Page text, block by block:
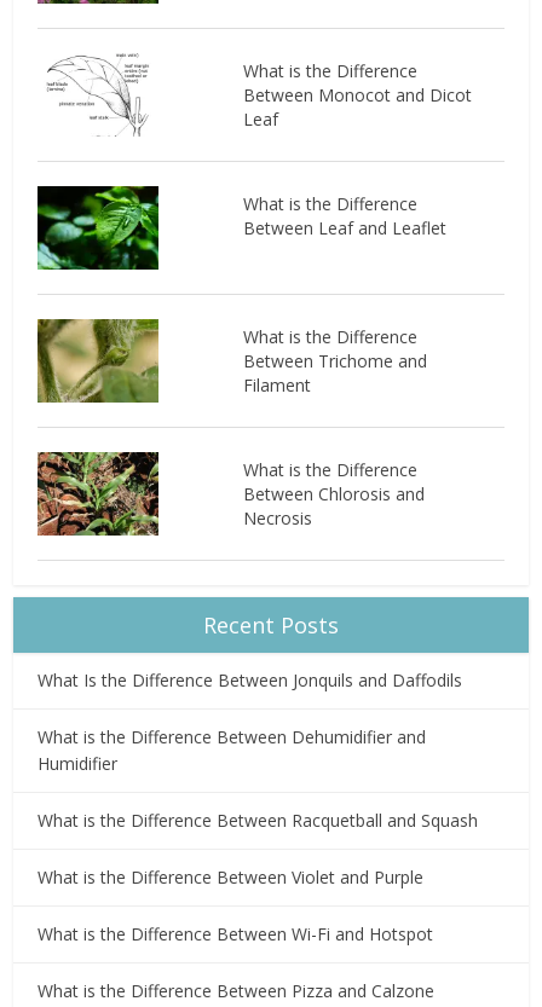
What is the Difference
Between Monocot and Dicot
Leaf
What is the Difference
Between Leaf and Leaflet
What is the Difference
Between Trichome and
Filament
What is the Difference
Between Chlorosis and
Necrosis
Recent Posts
What Is the Difference Between Jonquils and Daffodils
What is the Difference Between Dehumidifier and
Humidifier
What is the Difference Between Racquetball and Squash
What is the Difference Between Violet and Purple
What is the Difference Between Wi-Fi and Hotspot
What is the Difference Between Pizza and Calzone